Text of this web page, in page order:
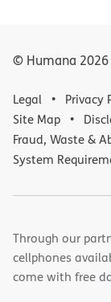
© Humana 2026
Legal Privacy
Site Map
Fraud, Waste &
System
Through our
cellphones
come with free